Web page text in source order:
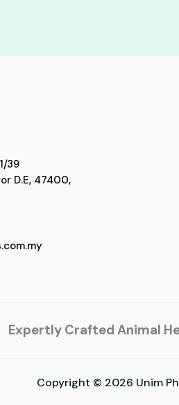
Jalan SS 21/39
D.E, 47400,
Expertly Crafted Animal
Copyright © 2026 Unim